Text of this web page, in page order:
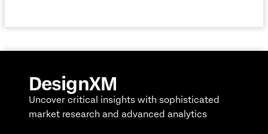
DesignXM
Uncover critical insights with sophisticated
market research and advanced analytics